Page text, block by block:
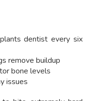
dentist every six
remove buildup
bone levels
issues